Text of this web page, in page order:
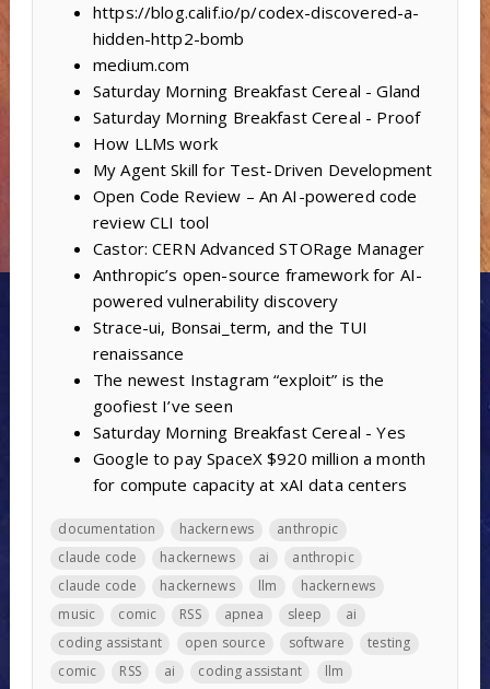
https://blog.calif.io/p/codex-discovered-a-
hidden-http2-bomb
medium.com
Saturday Morning Breakfast Cereal - Gland
Saturday Morning Breakfast Cereal - Proof
How LLMs work
My Agent Skill for Test-Driven Development
Open Code Review – An AI-powered code
review CLI tool
Castor: CERN Advanced STORage Manager
Anthropic’s open-source framework for AI-
powered vulnerability discovery
Strace-ui, Bonsai_term, and the TUI
renaissance
The newest Instagram “exploit” is the
goofiest I’ve seen
Saturday Morning Breakfast Cereal - Yes
Google to pay SpaceX $920 million a month
for compute capacity at xAI data centers
documentation hackernews
anthropic
claude code
hackernews ai
anthropic
claude code
hackernews llm
hackernews
music
comic RSS apnea sleep
ai
coding assistant
open source software
testing
comic
RSS ai coding assistant
llm